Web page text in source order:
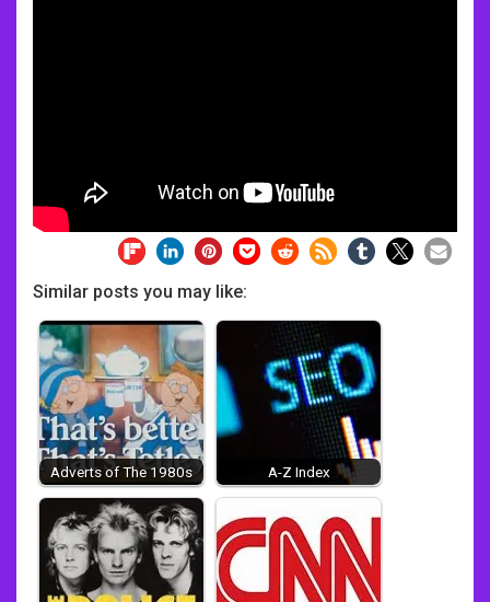
Similar posts you may like:
Adverts of The 1980s A-Z Index